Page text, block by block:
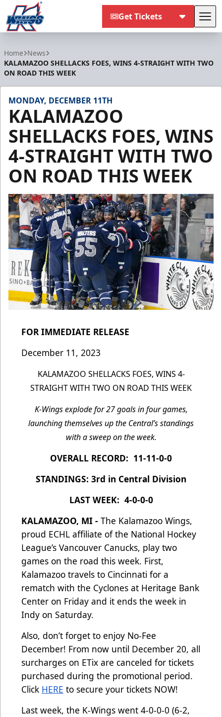
Get Tickets
Home News
KALAMAZOO SHELLACKS FOES, WINS 4-STRAIGHT WITH TWO
ON ROAD THIS WEEK
MONDAY, DECEMBER 11TH
KALAMAZOO
SHELLACKS FOES, WINS
4-STRAIGHT WITH TWO
ON ROAD THIS WEEK
FOR IMMEDIATE RELEASE
December 11, 2023
KALAMAZOO SHELLACKS FOES, WINS 4-
STRAIGHT WITH TWO ON ROAD THIS WEEK
K-Wings explode for 27 goals in four games,
launching themselves up the Central’s standings
with a sweep on the week.
OVERALL RECORD: 11-11-0-0
STANDINGS: 3rd in Central Division
LAST WEEK: 4-0-0-0
KALAMAZOO, MI - The Kalamazoo Wings,
proud ECHL affiliate of the National Hockey
League’s Vancouver Canucks, play two
games on the road this week. First,
Kalamazoo travels to Cincinnati for a
rematch with the Cyclones at Heritage Bank
Center on Friday and it ends the week in
Indy on Saturday.
Also, don’t forget to enjoy No-Fee
December! From now until December 20, all
surcharges on ETix are canceled for tickets
purchased during the promotional period.
Click HERE to secure your tickets NOW!
Last week, the K-Wings went 4-0-0-0 (6-2,